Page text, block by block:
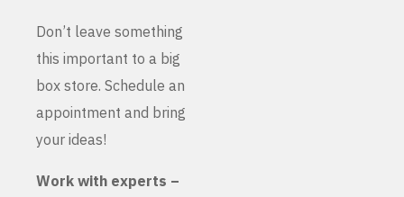
Don’t leave something
this important to a big
box store. Schedule an
appointment and bring
your ideas!
Work with experts –